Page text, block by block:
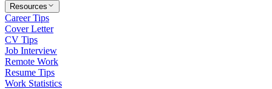
Resources
Career Tips
Cover Letter
CV Tips
Job Interview
Remote Work
Resume Tips
Work Statistics